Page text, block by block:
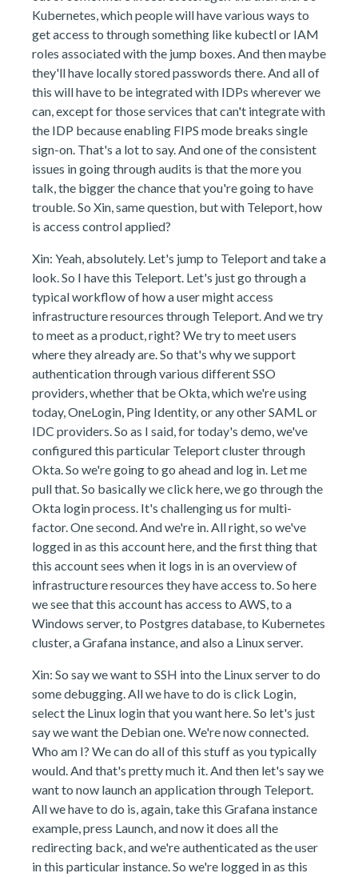
Kubernetes, which people will have various ways to
get access to through something like kubectl or IAM
roles associated with the jump boxes. And then maybe
they'll have locally stored passwords there. And all of
this will have to be integrated with IDPs wherever we
can, except for those services that can't integrate with
the IDP because enabling FIPS mode breaks single
sign-on. That's a lot to say. And one of the consistent
issues in going through audits is that the more you
talk, the bigger the chance that you're going to have
trouble. So Xin, same question, but with Teleport, how
is access control applied?
Xin: Yeah, absolutely. Let's jump to Teleport and take a
look. So I have this Teleport. Let's just go through a
typical workflow of how a user might access
infrastructure resources through Teleport. And we try
to meet as a product, right? We try to meet users
where they already are. So that's why we support
authentication through various different SSO
providers, whether that be Okta, which we're using
today, OneLogin, Ping Identity, or any other SAML or
IDC providers. So as I said, for today's demo, we've
configured this particular Teleport cluster through
Okta. So we're going to go ahead and log in. Let me
pull that. So basically we click here, we go through the
Okta login process. It's challenging us for multi-
factor. One second. And we're in. All right, so we've
logged in as this account here, and the first thing that
this account sees when it logs in is an overview of
infrastructure resources they have access to. So here
we see that this account has access to AWS, to a
Windows server, to Postgres database, to Kubernetes
cluster, a Grafana instance, and also a Linux server.
Xin: So say we want to SSH into the Linux server to do
some debugging. All we have to do is click Login,
select the Linux login that you want here. So let's just
say we want the Debian one. We're now connected.
Who am I? We can do all of this stuff as you typically
would. And that's pretty much it. And then let's say we
want to now launch an application through Teleport.
All we have to do is, again, take this Grafana instance
example, press Launch, and now it does all the
redirecting back, and we're authenticated as the user
in this particular instance. So we're logged in as this